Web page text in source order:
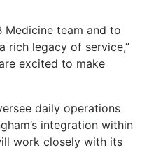
Medicine team and to
rich legacy of service,”
excited to make
daily operations
integration within
work closely with its